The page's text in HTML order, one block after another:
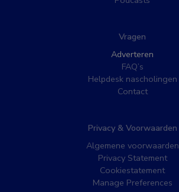
Vragen
Adverteren
FAQ’s
Helpdesk nascholingen
Contact
Privacy & Voorwaarden
Algemene voorwaarden
Privacy Statement
Cookiestatement
Manage Preferences